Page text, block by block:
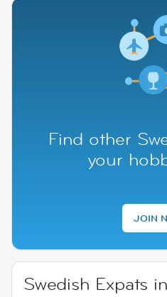
Find other
your
JOIN
Swedish Expats